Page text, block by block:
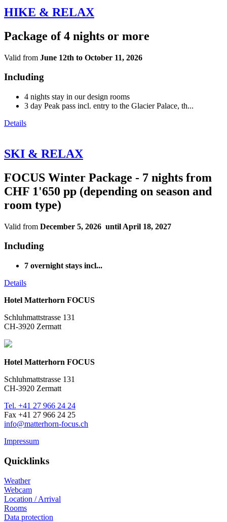
HIKE & RELAX
Package of 4 nights or more
Valid from June 12th to October 11, 2026
Including
4 nights stay in our design rooms
3 day Peak pass incl. entry to the Glacier Palace, th...
Details
SKI & RELAX
FOCUS Winter Package - 7 nights from
CHF 1'650 pp (depending on season and
room type)
Valid from December 5, 2026 until April 18, 2027
Including
7 overnight stays incl...
Details
Hotel Matterhorn FOCUS
Schluhmattstrasse 131
CH-3920 Zermatt
Hotel Matterhorn FOCUS
Schluhmattstrasse 131
CH-3920 Zermatt
Tel. +41 27 966 24 24
Fax +41 27 966 24 25
info@matterhorn-focus.ch
Impressum
Quicklinks
Weather
Webcam
Location / Arrival
Rooms
Data protection